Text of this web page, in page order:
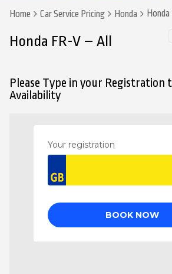
Home Car Service Pricing Honda Honda
Honda FR-V – All
Please Type in your Registration
Availability